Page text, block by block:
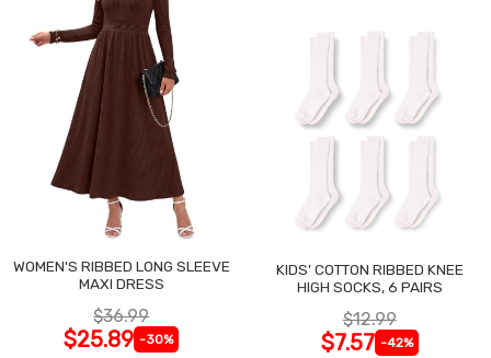
WOMEN'S RIBBED LONG SLEEVE
MAXI DRESS
$36.99
$25.89 -30%
KIDS' COTTON RIBBED KNEE
HIGH SOCKS, 6 PAIRS
$12.99
$7.57 -42%